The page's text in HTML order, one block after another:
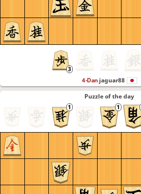
4-Dan jaguar88
Puzzle of the day